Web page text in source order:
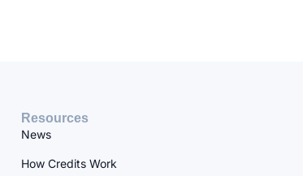
Resources
News
How Credits Work